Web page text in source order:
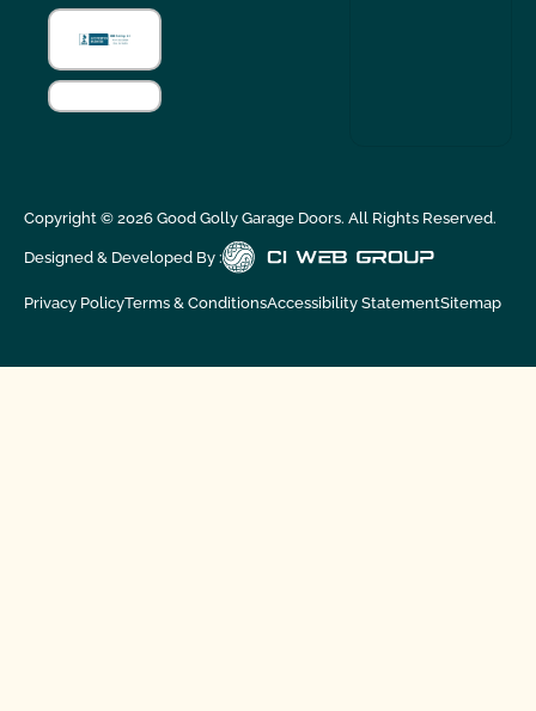
Copyright © 2026Good Golly Garage Doors. All Rights Reserved.
Designed & Developed By :
Privacy PolicyTerms & ConditionsAccessibility StatementSitemap